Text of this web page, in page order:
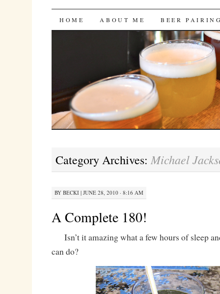
Bites 'n Brews
SKIP
HOME ABOUT ME BEER
Category Archives: Michael
BY BECKI| JUNE 28, 2010 · 8:16 AM
A Complete 180!
Isn’t it amazing what a few hours of sleep
can do?